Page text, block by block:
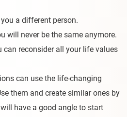
a different person.
will never be the same anymore.
can reconsider all your life values
can use the life-changing
them and create similar ones by
have a good angle to start